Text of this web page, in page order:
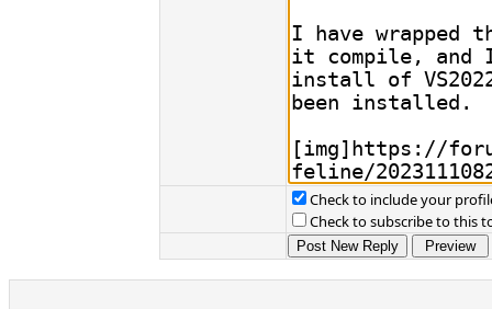
Check to include your
Check to subscribe to this